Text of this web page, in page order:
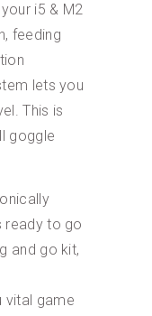
i5 & M2
feeding
lets you
This is
goggle
ready to go
and go kit,
vital game